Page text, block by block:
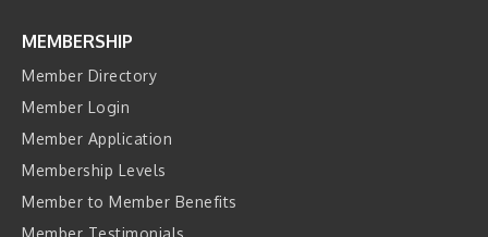
MEMBERSHIP
Member Directory
Member Login
Member Application
Membership Levels
Member to Member Benefits
Member Testimonials